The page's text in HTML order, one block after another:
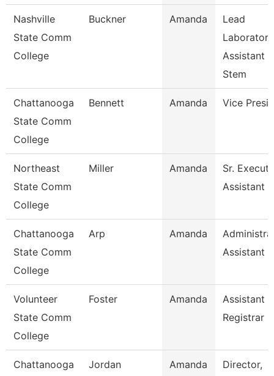
Nashville
State Comm
College
Buckner Amanda
Lead
Laboratory
Assistant
Stem
Chattanooga
State Comm
College
Bennett Amanda Vice
Northeast
State Comm
College
Miller Amanda
Sr.
Assistant -
Chattanooga
State Comm
College
Arp Amanda
Assistant 3
Volunteer
State Comm
College
Foster Amanda
Assistant
Registrar
Chattanooga
Jordan Amanda
Director,